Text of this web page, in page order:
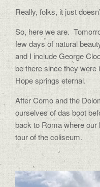
Really, folks, it just
So, here we are.
few days of natural
and I include George
be there since they were
Hope springs eternal.
After Como and the
ourselves of das boot
back to Roma where our
tour of the coliseum.